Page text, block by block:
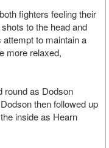
fighters feeling their
to the head and
to maintain a
more relaxed,
round as Dodson
then followed up
inside as Hearn